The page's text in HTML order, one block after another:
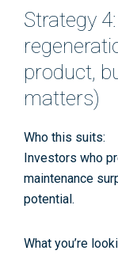
Strategy
product,
matters)
Who this suits:
Investors who
maintenance
potential.
What you’re